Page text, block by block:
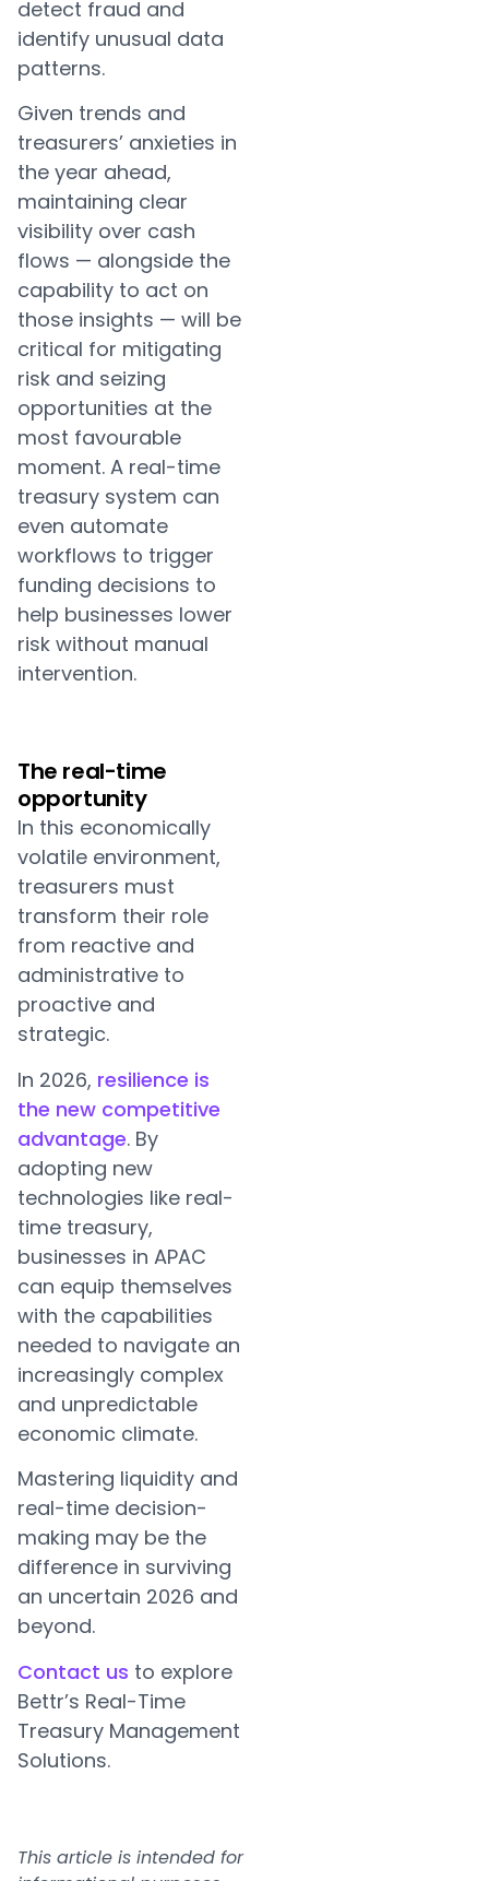
detect fraud and
identify unusual data
patterns.
Given trends and
treasurers’ anxieties in
the year ahead,
maintaining clear
visibility over cash
flows — alongside the
capability to act on
those insights — will be
critical for mitigating
risk and seizing
opportunities at the
most favourable
moment. A real-time
treasury system can
even automate
workflows to trigger
funding decisions to
help businesses lower
risk without manual
intervention.
The real-time
opportunity
In this economically
volatile environment,
treasurers must
transform their role
from reactive and
administrative to
proactive and
strategic.
In 2026, resilience is
the new competitive
advantage. By
adopting new
technologies like real-
time treasury,
businesses in APAC
can equip themselves
with the capabilities
needed to navigate an
increasingly complex
and unpredictable
economic climate.
Mastering liquidity and
real-time decision-
making may be the
difference in surviving
an uncertain 2026 and
beyond.
Contact us to explore
Bettr’s Real-Time
Treasury Management
Solutions.
This article is intended for